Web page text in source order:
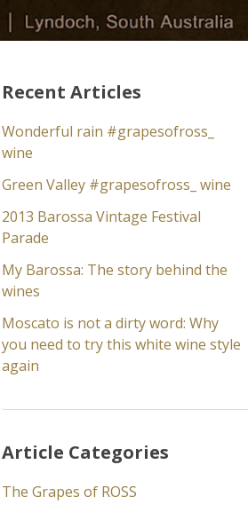
Recent Articles
Wonderful rain #grapesofross_
wine
Green Valley #grapesofross_ wine
2013 Barossa Vintage Festival
Parade
My Barossa: The story behind the
wines
Moscato is not a dirty word: Why
you need to try this white wine style
again
Article Categories
The Grapes of ROSS